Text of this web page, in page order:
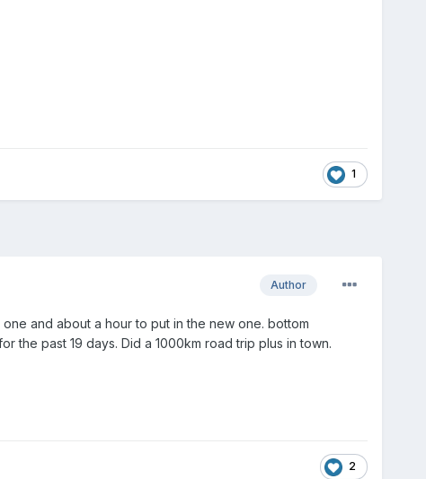
1
Author
and about a hour to put in the new one. bottom
the past 19 days. Did a 1000km road trip plus in town.
2